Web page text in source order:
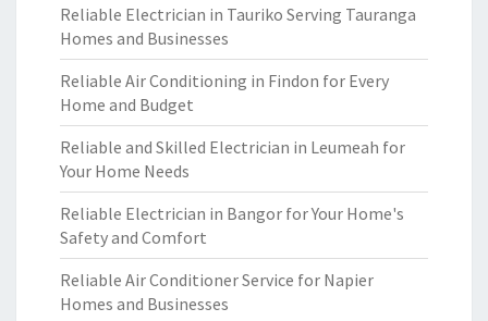
Reliable Electrician in Tauriko Serving Tauranga
Homes and Businesses
Reliable Air Conditioning in Findon for Every
Home and Budget
Reliable and Skilled Electrician in Leumeah for
Your Home Needs
Reliable Electrician in Bangor for Your Home's
Safety and Comfort
Reliable Air Conditioner Service for Napier
Homes and Businesses